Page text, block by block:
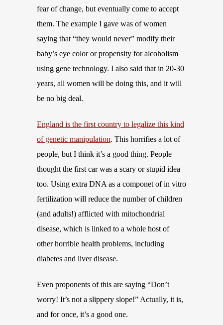
fear of change, but eventually come to accept
them. The example I gave was of women
saying that “they would never” modify their
baby’s eye color or propensity for alcoholism
using gene technology. I also said that in 20-30
years, all women will be doing this, and it will
be no big deal.
England is the first country to legalize this kind
of genetic manipulation. This horrifies a lot of
people, but I think it’s a good thing. People
thought the first car was a scary or stupid idea
too. Using extra DNA as a componet of in vitro
fertilization will reduce the number of children
(and adults!) afflicted with mitochondrial
disease, which is linked to a whole host of
other horrible health problems, including
diabetes and liver disease.
Even proponents of this are saying “Don’t
worry! It’s not a slippery slope!” Actually, it is,
and for once, it’s a good one.